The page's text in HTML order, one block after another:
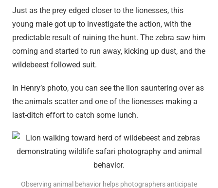
Just as the prey edged closer to the lionesses, this
young male got up to investigate the action, with the
predictable result of ruining the hunt. The zebra saw him
coming and started to run away, kicking up dust, and the
wildebeest followed suit.
In Henry’s photo, you can see the lion sauntering over as
the animals scatter and one of the lionesses making a
last-ditch effort to catch some lunch.
Observing animal behavior helps photographers anticipate